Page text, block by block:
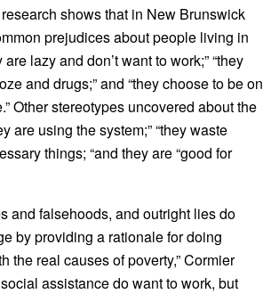
research shows that in New Brunswick
prejudices about people living in
lazy and don’t want to work;” “they
and drugs;” and “they choose to be on
Other stereotypes uncovered about the
are using the system;” “they waste
things; “and they are “good for
and falsehoods, and outright lies do
by providing a rationale for doing
the real causes of poverty,” Cormier
assistance do want to work, but